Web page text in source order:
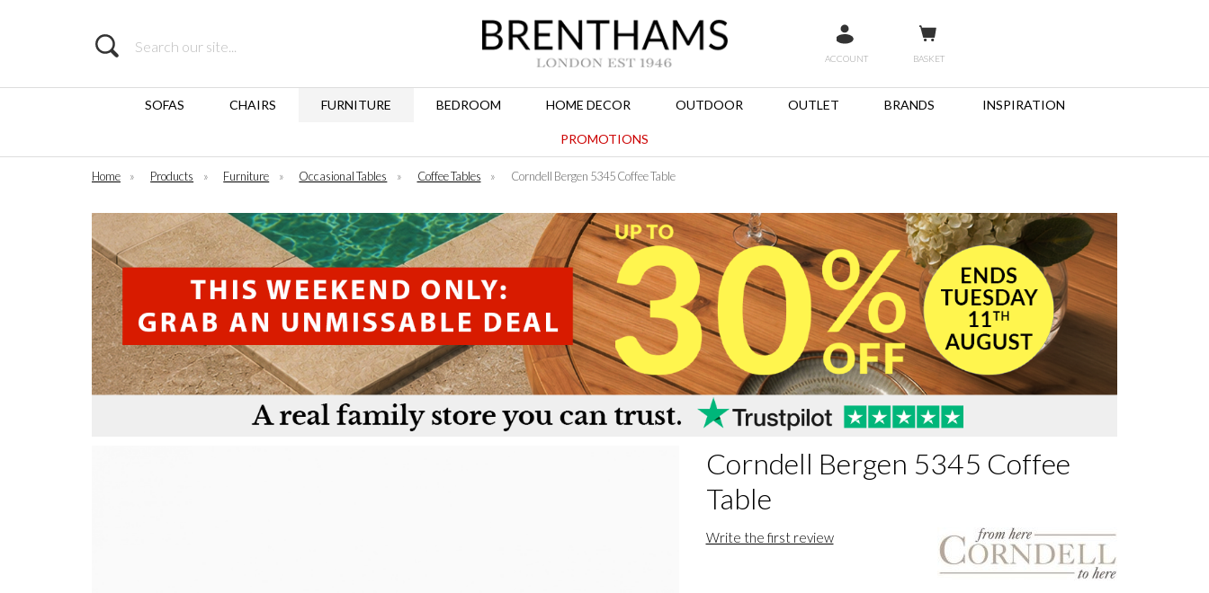
Search
ACCOUNT BASKET
SOFAS CHAIRS FURNITURE BEDROOM HOME DECOR OUTDOOR OUTLET BRANDS INSPIRATION
PROMOTIONS
Home » Products » Furniture » Occasional Tables » Coffee Tables » Corndell Bergen 5345 Coffee Table
Corndell Bergen 5345 Coffee
Table
Write the first review